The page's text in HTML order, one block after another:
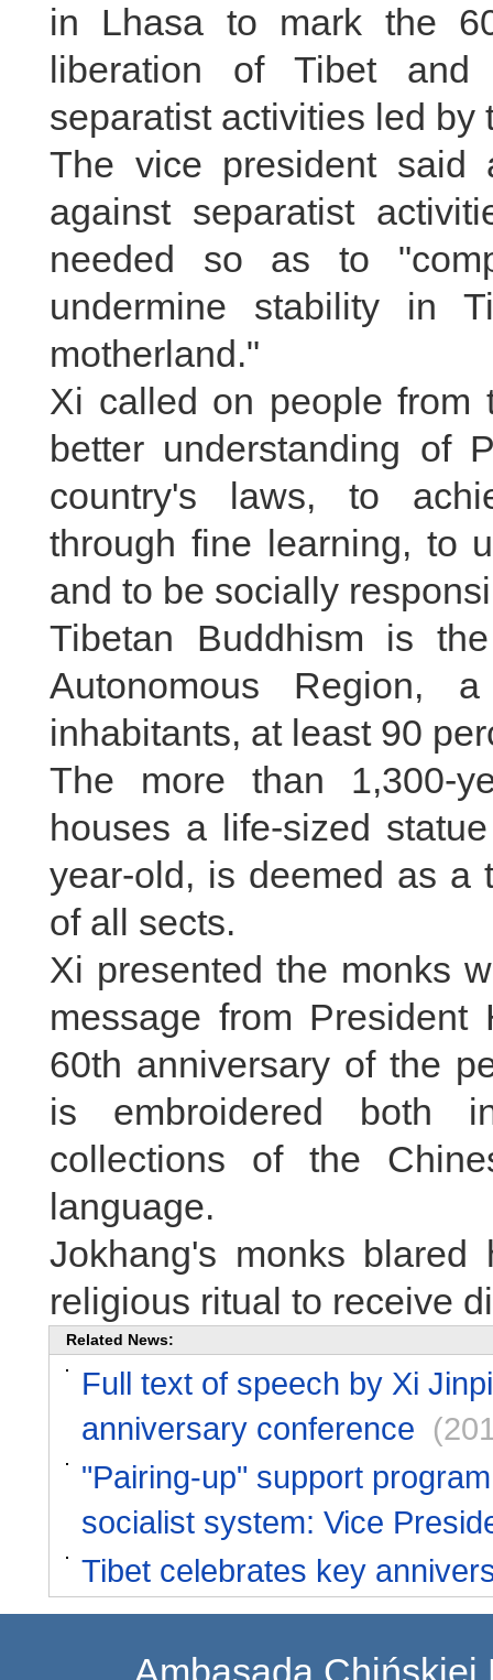
in Lhasa to mark the
liberation of Tibet and
separatist activities led by
The vice president said
against separatist
needed so as to
undermine stability in
motherland."
Xi called on people from
better understanding of
country's laws, to
through fine learning, to
and to be socially
Tibetan Buddhism is
Autonomous Region,
inhabitants, at least 90
The more than 1,300-
houses a life-sized
year-old, is deemed as a
of all sects.
Xi presented the monks
message from
60th anniversary of the
is embroidered both
collections of the
language.
Jokhang's monks
religious ritual to receive
Related News:
Full text of speech by Xi
anniversary conference
"Pairing-up" support
socialist system: Vice
Tibet celebrates key
Ambasada